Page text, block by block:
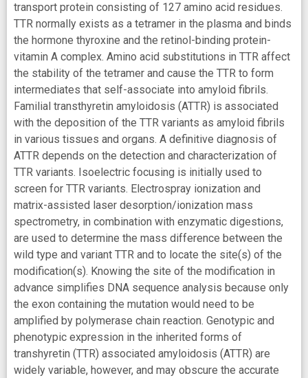
transport protein consisting of 127 amino acid residues.
TTR normally exists as a tetramer in the plasma and binds
the hormone thyroxine and the retinol-binding protein-
vitamin A complex. Amino acid substitutions in TTR affect
the stability of the tetramer and cause the TTR to form
intermediates that self-associate into amyloid fibrils.
Familial transthyretin amyloidosis (ATTR) is associated
with the deposition of the TTR variants as amyloid fibrils
in various tissues and organs. A definitive diagnosis of
ATTR depends on the detection and characterization of
TTR variants. Isoelectric focusing is initially used to
screen for TTR variants. Electrospray ionization and
matrix-assisted laser desorption/ionization mass
spectrometry, in combination with enzymatic digestions,
are used to determine the mass difference between the
wild type and variant TTR and to locate the site(s) of the
modification(s). Knowing the site of the modification in
advance simplifies DNA sequence analysis because only
the exon containing the mutation would need to be
amplified by polymerase chain reaction. Genotypic and
phenotypic expression in the inherited forms of
transhyretin (TTR) associated amyloidosis (ATTR) are
widely variable, however, and may obscure the accurate